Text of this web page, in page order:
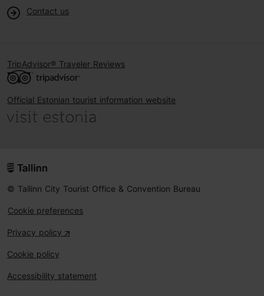
Contact us
TripAdvisor® Traveler Reviews
Official Estonian tourist information website
© Tallinn City Tourist Office & Convention Bureau
Cookie preferences
Privacy policy
Cookie policy
Accessibility statement